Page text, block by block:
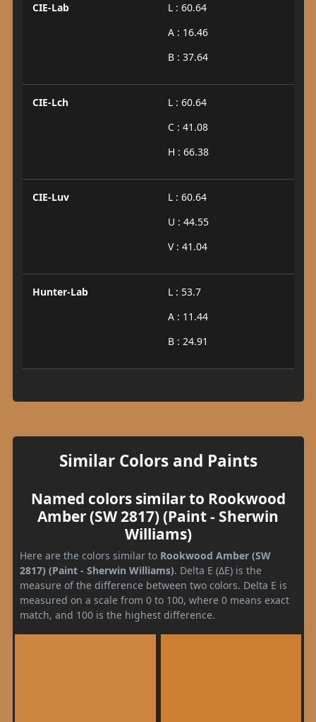
CIE-Lab
L : 60.64
A : 16.46
B : 37.64
CIE-Lch
L : 60.64
C : 41.08
H : 66.38
CIE-Luv
L : 60.64
U : 44.55
V : 41.04
Hunter-Lab
L : 53.7
A : 11.44
B : 24.91
Similar Colors and Paints
Named colors similar to Rookwood
Amber (SW 2817) (Paint - Sherwin
Williams)
Here are the colors similar to Rookwood Amber (SW
2817) (Paint - Sherwin Williams). Delta E (ΔE) is the
measure of the difference between two colors. Delta E is
measured on a scale from 0 to 100, where 0 means exact
match, and 100 is the highest difference.